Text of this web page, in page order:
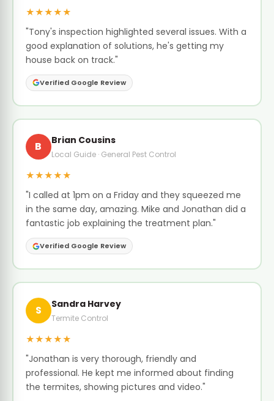
★★★★★
"Tony's inspection highlighted several issues. With a
good explanation of solutions, he's getting my
house back on track."
Verified Google Review
B Brian Cousins
Local Guide · General Pest Control
★★★★★
"I called at 1pm on a Friday and they squeezed me
in the same day, amazing. Mike and Jonathan did a
fantastic job explaining the treatment plan."
Verified Google Review
S Sandra Harvey
Termite Control
★★★★★
"Jonathan is very thorough, friendly and
professional. He kept me informed about finding
the termites, showing pictures and video."